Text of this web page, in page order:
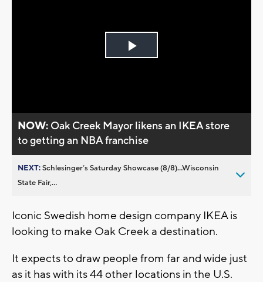
Play
NOW: Oak Creek Mayor likens an IKEA store
to getting an NBA franchise
NEXT:Schlesinger’s Saturday Showcase (8/8)...Wisconsin
State Fair,...
Iconic Swedish home design company IKEA is
looking to make Oak Creek a destination.
It expects to draw people from far and wide just
as it has with its 44 other locations in the U.S.